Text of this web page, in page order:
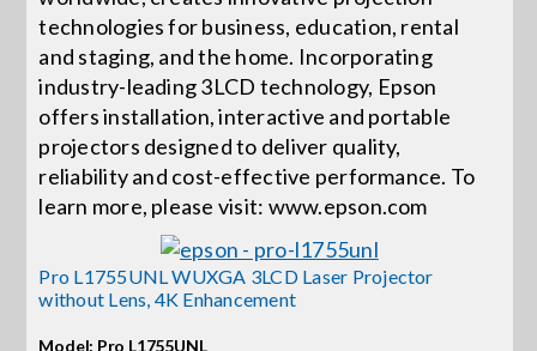
Locations
Procurement Contracts
Contact Us
technologies for business, education, rental
and staging, and the home. Incorporating
industry-leading 3LCD technology, Epson
offers installation, interactive and portable
projectors designed to deliver quality,
reliability and cost-effective performance. To
learn more, please visit: www.epson.com
Pro L1755UNL WUXGA 3LCD Laser Projector
without Lens, 4K Enhancement
Model: Pro L1755UNL